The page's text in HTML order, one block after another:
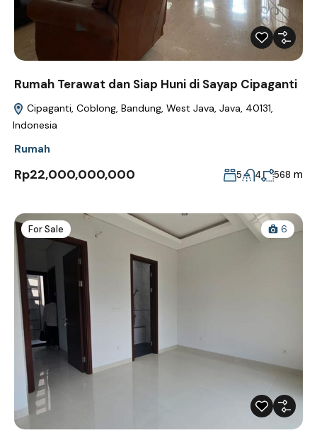
Rumah Terawat dan Siap Huni di Sayap Cipaganti
Cipaganti, Coblong, Bandung, West Java, Java, 40131,
Indonesia
Rumah
Rp22,000,000,000 5 4 568 m
For Sale 6